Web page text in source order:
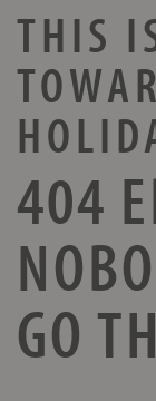
THIS
404
GO